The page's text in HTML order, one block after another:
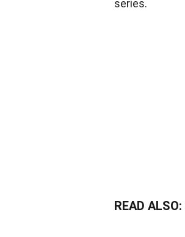
series.
READ ALSO: